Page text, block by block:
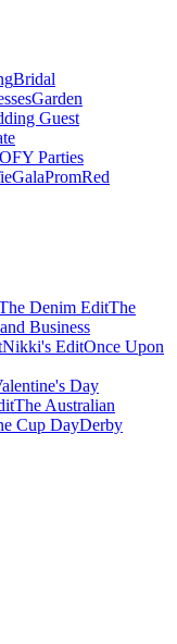
Bridal
Garden
Guest
Parties
GalaPromRed
Denim EditThe
Business
Nikki's EditOnce Upon
Day
The Australian
Cup DayDerby